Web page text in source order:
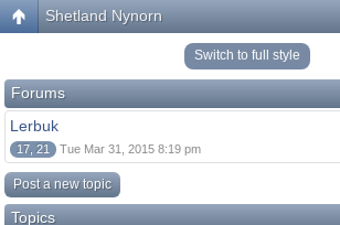
Shetland Nynorn
Switch to full style
Forums
Lerbuk
17, 21 Tue Mar 31, 2015 8:19 pm
Post a new topic
Topics